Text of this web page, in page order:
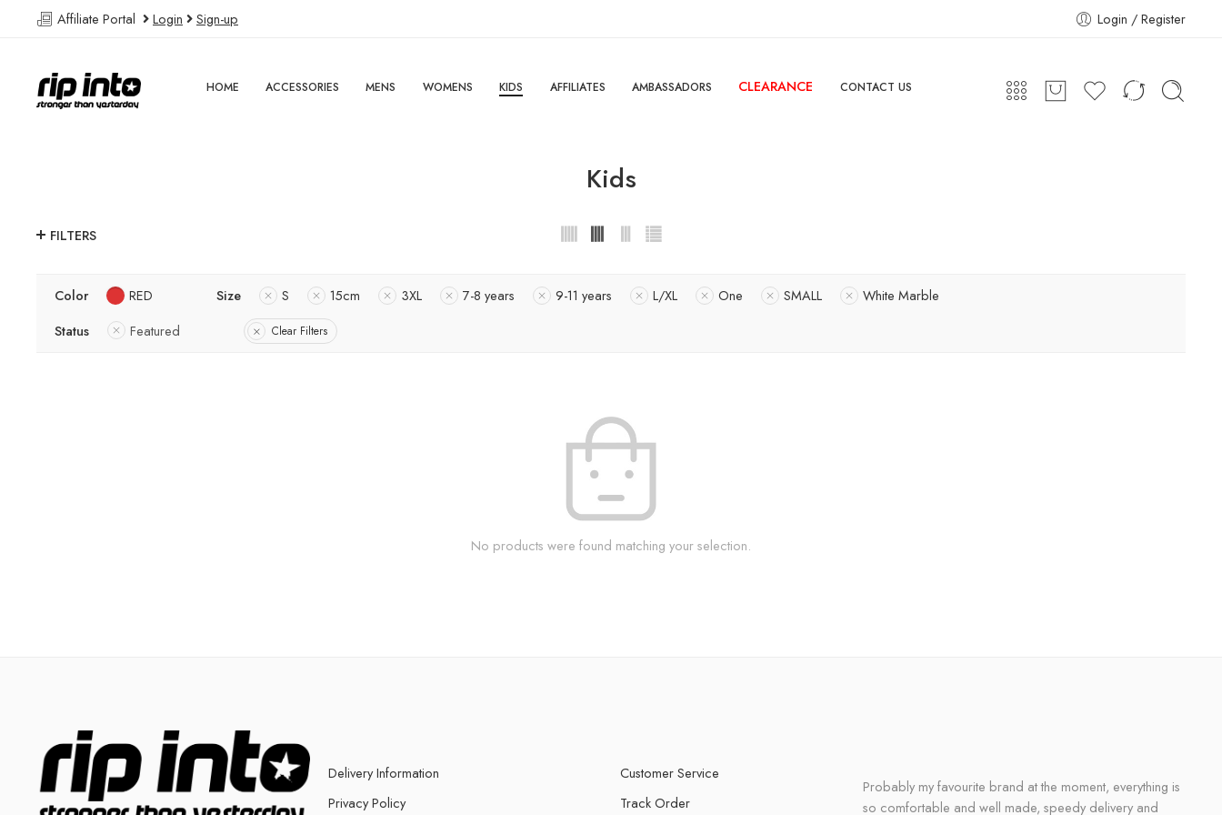
Affiliate Portal Login Sign-up Login / Register
HOME ACCESSORIES MENS WOMENS KIDS AFFILIATES AMBASSADORS CLEARANCE CONTACT US
Kids
FILTERS
Color RED Size S 15cm 3XL 7-8 years 9-11 years L/XL One SMALL
White Marble
Status
Featured Clear Filters
No products were found matching your selection.
Delivery Information
Privacy Policy
Customer Service
Track Order
Probably my favourite brand at the moment, everything is
so comfortable and well made, speedy delivery and